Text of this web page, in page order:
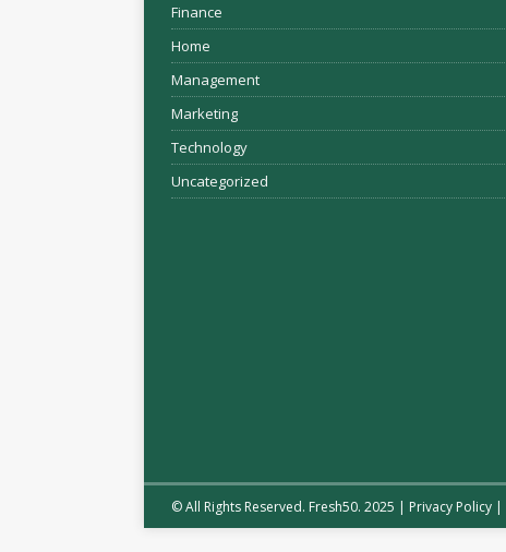
Finance
Home
Management
Marketing
Technology
Uncategorized
© All Rights Reserved. Fresh50. 2025 | Privacy Policy |